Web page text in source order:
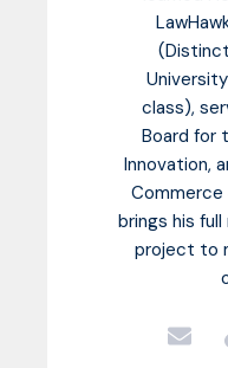
class),
Board for
Innovation,
brings his
project to